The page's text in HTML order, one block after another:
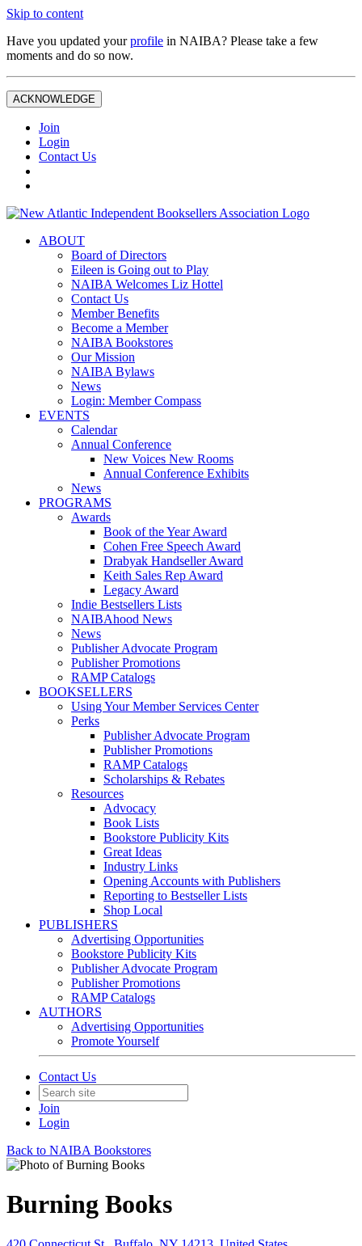
Skip to content
Have you updated yourprofile in NAIBA? Please take a few
moments and do so now.
ACKNOWLEDGE
Join
Login
Contact Us
ABOUT
Board of Directors
Eileen is Going out to Play
NAIBA Welcomes Liz Hottel
Contact Us
Member Benefits
Become a Member
NAIBA Bookstores
Our Mission
NAIBA Bylaws
News
Login: Member Compass
EVENTS
Calendar
Annual Conference
New Voices New Rooms
Annual Conference Exhibits
News
PROGRAMS
Awards
Book of the Year Award
Cohen Free Speech Award
Drabyak Handseller Award
Keith Sales Rep Award
Legacy Award
Indie Bestsellers Lists
NAIBAhood News
News
Publisher Advocate Program
Publisher Promotions
RAMP Catalogs
BOOKSELLERS
Using Your Member Services Center
Perks
Publisher Advocate Program
Publisher Promotions
RAMP Catalogs
Scholarships & Rebates
Resources
Advocacy
Book Lists
Bookstore Publicity Kits
Great Ideas
Industry Links
Opening Accounts with Publishers
Reporting to Bestseller Lists
Shop Local
PUBLISHERS
Advertising Opportunities
Bookstore Publicity Kits
Publisher Advocate Program
Publisher Promotions
RAMP Catalogs
AUTHORS
Advertising Opportunities
Promote Yourself
Contact Us
Join
Login
Back to NAIBA Bookstores
Burning Books